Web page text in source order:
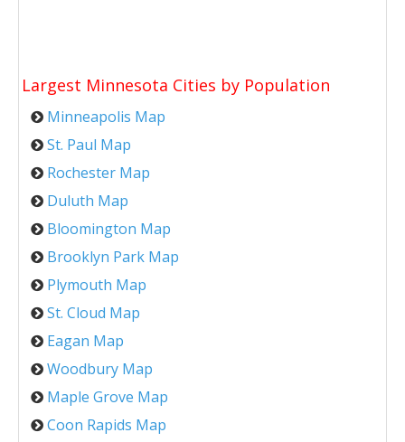
Largest Minnesota Cities by Population
Minneapolis Map
St. Paul Map
Rochester Map
Duluth Map
Bloomington Map
Brooklyn Park Map
Plymouth Map
St. Cloud Map
Eagan Map
Woodbury Map
Maple Grove Map
Coon Rapids Map